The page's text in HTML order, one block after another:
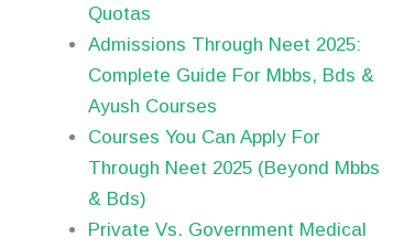
Quotas
Admissions Through Neet 2025:
Complete Guide For Mbbs, Bds &
Ayush Courses
Courses You Can Apply For
Through Neet 2025 (Beyond Mbbs
& Bds)
Private Vs. Government Medical